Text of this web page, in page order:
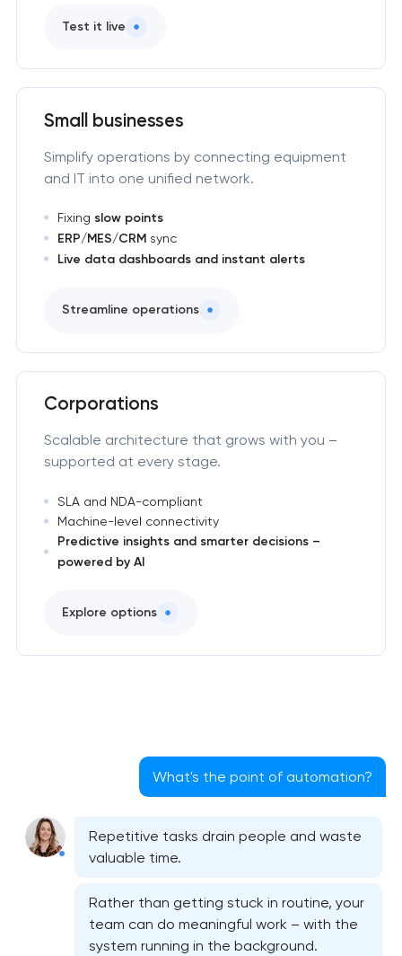
Test it live
Small businesses
Simplify operations by connecting equipment
and IT into one unified network.
Fixing slow points
ERP/MES/CRMsync
Live data dashboards and instant alerts
Streamline operations
Corporations
Scalable architecture that grows with you –
supported at every stage.
SLA and NDA-compliant
Machine-level connectivity
Predictive insights and smarter decisions –
powered by AI
Explore options
What's the point of automation?
Repetitive tasks drain people and waste
valuable time.
Rather than getting stuck in routine, your
team can do meaningful work – with the
system running in the background.